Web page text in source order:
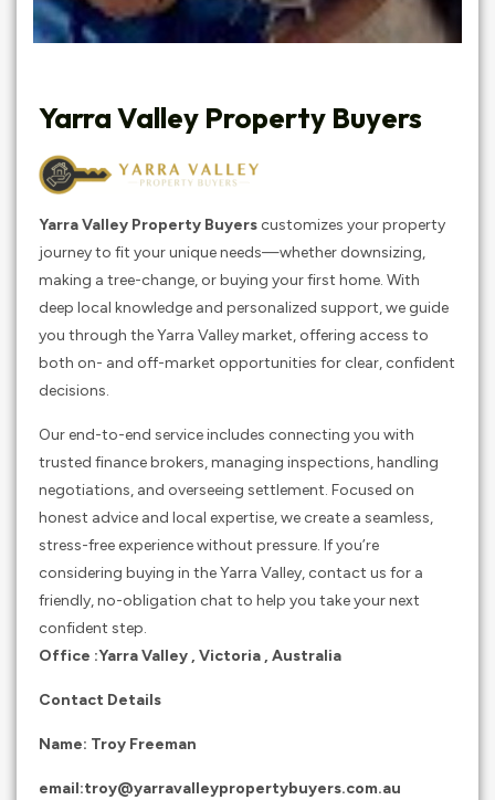
Yarra Valley Property Buyers
Yarra Valley Property Buyers customizes your property
journey to fit your unique needs—whether downsizing,
making a tree-change, or buying your first home. With
deep local knowledge and personalized support, we guide
you through the Yarra Valley market, offering access to
both on- and off-market opportunities for clear, confident
decisions.
Our end-to-end service includes connecting you with
trusted finance brokers, managing inspections, handling
negotiations, and overseeing settlement. Focused on
honest advice and local expertise, we create a seamless,
stress-free experience without pressure. If you’re
considering buying in the Yarra Valley, contact us for a
friendly, no-obligation chat to help you take your next
confident step.
Office :Yarra Valley , Victoria , Australia
Contact Details
Name: Troy Freeman
email:troy@yarravalleypropertybuyers.com.au